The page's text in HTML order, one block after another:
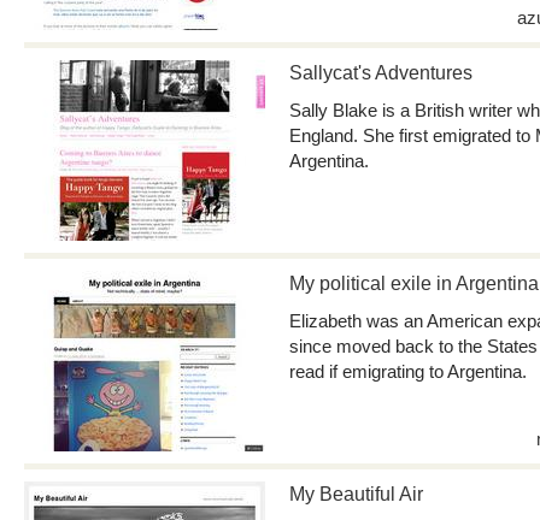
Sallycat's Adventures
Sally Blake is a British writer
England. She first emigrated to
Argentina.
My political exile in Argentina
Elizabeth was an American
since moved back to the
read if emigrating to Argentina.
My Beautiful Air